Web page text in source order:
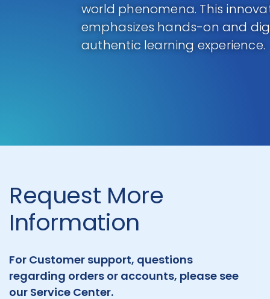
world phenomena. This
emphasizes hands-on and
authentic learning experience.
Request More
Information
For Customer support, questions
regarding orders or accounts, please see
our Service Center.